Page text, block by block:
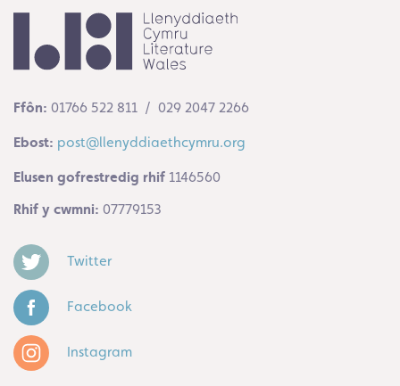
Ffôn: 01766 522 811 / 029 2047 2266
Ebost: post@llenyddiaethcymru.org
Elusen gofrestredig rhif 1146560
Rhif y cwmni: 07779153
Twitter
Facebook
Instagram